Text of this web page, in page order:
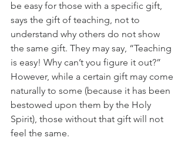
be easy for those with a specific gift,
says the gift of teaching, not to
understand why others do not show
the same gift. They may say, “Teaching
is easy! Why can’t you figure it out?”
However, while a certain gift may come
naturally to some (because it has been
bestowed upon them by the Holy
Spirit), those without that gift will not
feel the same.